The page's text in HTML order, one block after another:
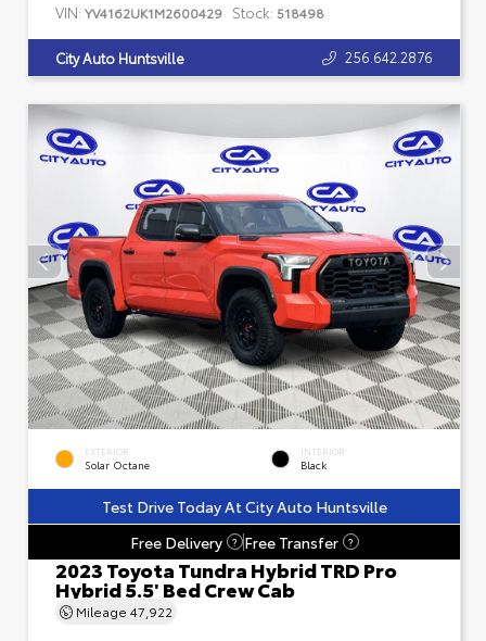
VIN: YV4162UK1M2600429 Stock: 518498
City Auto Huntsville 256.642.2876
EXTERIOR
Solar Octane
INTERIOR
Black
Test Drive Today At City Auto Huntsville
Free Delivery
? Free Transfer ?
2023 Toyota Tundra Hybrid TRD Pro
Hybrid 5.5' Bed Crew Cab
Mileage 47,922